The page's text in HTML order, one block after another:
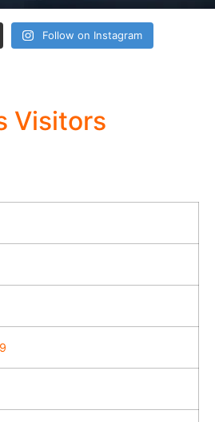
Follow on Instagram
Visitors